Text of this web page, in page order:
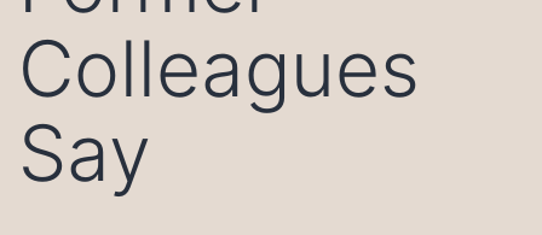
Colleagues
Say